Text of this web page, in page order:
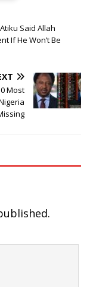
Said Allah
If He Won’t Be
Most